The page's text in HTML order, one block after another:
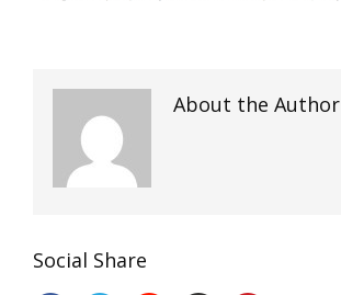
About the Author
Social Share